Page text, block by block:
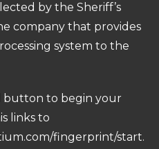
by the Sheriff’s
company that provides
system to the
button to begin your
links to
fingerprint/start.